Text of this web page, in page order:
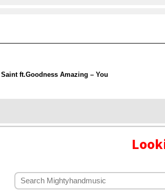
ft.Goodness Amazing – You